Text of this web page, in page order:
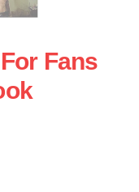
Fans